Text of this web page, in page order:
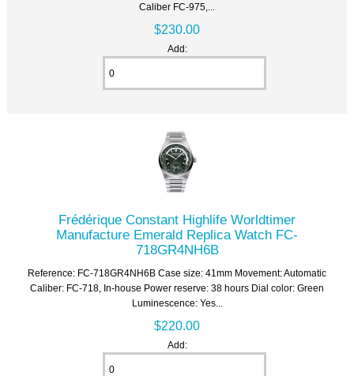
Caliber FC-975,...
$230.00
Add:
Frédérique Constant Highlife Worldtimer
Manufacture Emerald Replica Watch FC-
718GR4NH6B
Reference: FC-718GR4NH6B Case size: 41mm Movement: Automatic
Caliber: FC-718, In-house Power reserve: 38 hours Dial color: Green
Luminescence: Yes...
$220.00
Add: